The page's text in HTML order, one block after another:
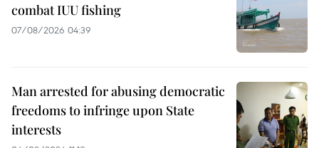
combat IUU fishing
07/08/2026 04:39
Man arrested for abusing democratic
freedoms to infringe upon State
interests